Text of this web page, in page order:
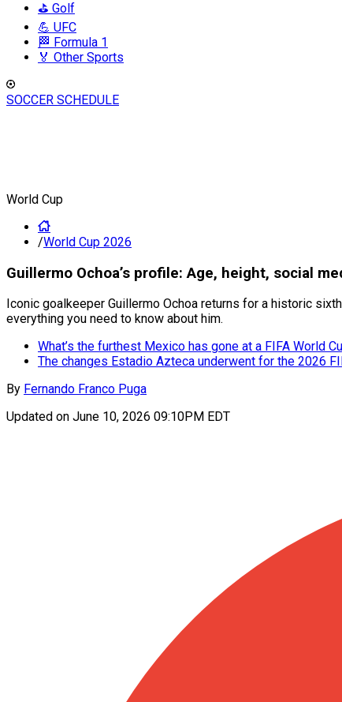
⛳ Golf
💪 UFC
🏁 Formula 1
🏅 Other Sports
SOCCER SCHEDULE
World Cup
/World Cup 2026
Guillermo Ochoa’s profile: Age, height, social
Iconic goalkeeper Guillermo Ochoa returns for a historic
everything you need to know about him.
What’s the furthest Mexico has gone at a FIFA World
The changes Estadio Azteca underwent for the 2026
By Fernando Franco Puga
Updated on June 10, 2026 09:10PM EDT